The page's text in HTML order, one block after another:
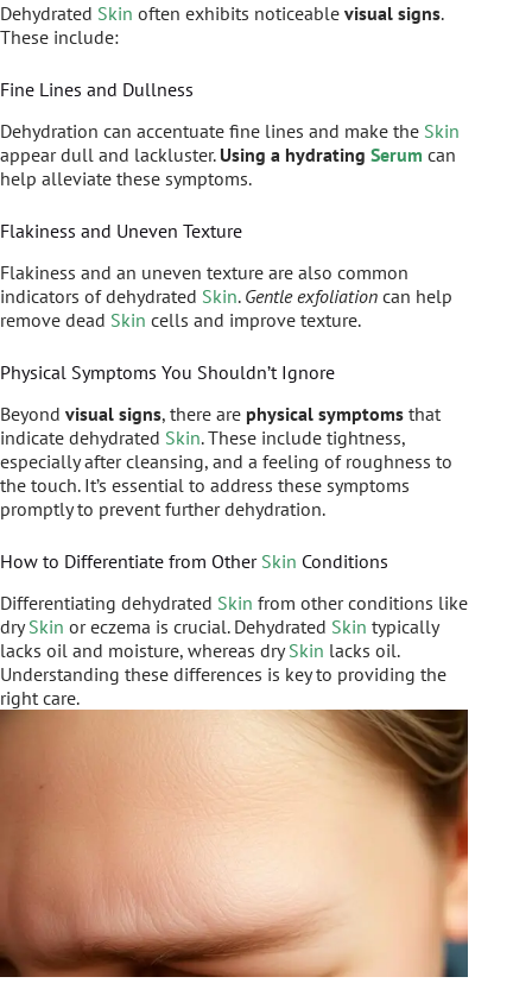
Dehydrated Skin often exhibits noticeable visual signs.
These include:
Fine Lines and Dullness
Dehydration can accentuate fine lines and make the Skin
appear dull and lackluster. Using a hydrating Serum can
help alleviate these symptoms.
Flakiness and Uneven Texture
Flakiness and an uneven texture are also common
indicators of dehydrated Skin. Gentle exfoliation can help
remove dead Skin cells and improve texture.
Physical Symptoms You Shouldn’t Ignore
Beyond visual signs, there are physical symptoms that
indicate dehydrated Skin. These include tightness,
especially after cleansing, and a feeling of roughness to
the touch. It’s essential to address these symptoms
promptly to prevent further dehydration.
How to Differentiate from Other Skin Conditions
Differentiating dehydrated Skin from other conditions like
drySkin or eczema is crucial. Dehydrated Skin typically
lacks oil and moisture, whereas drySkin lacks oil.
Understanding these differences is key to providing the
right care.